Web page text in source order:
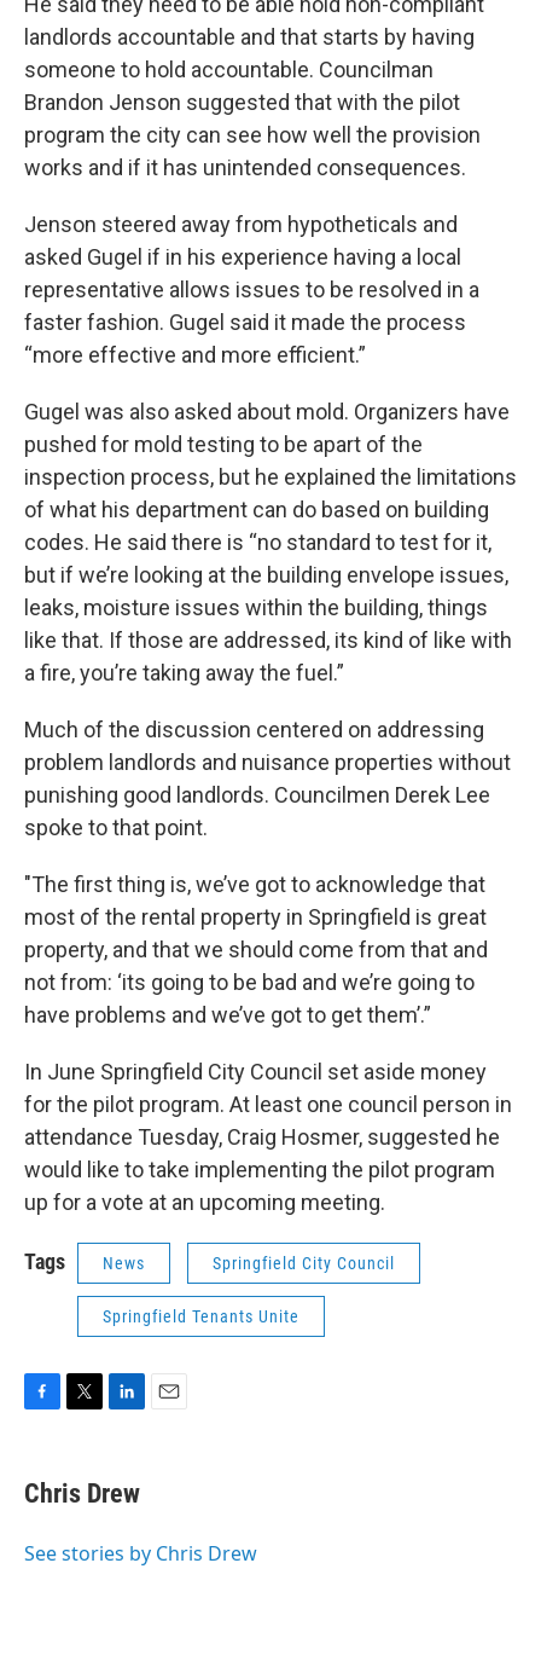
landlords accountable and that starts by having
someone to hold accountable. Councilman
Brandon Jenson suggested that with the pilot
program the city can see how well the provision
works and if it has unintended consequences.
Jenson steered away from hypotheticals and
asked Gugel if in his experience having a local
representative allows issues to be resolved in a
faster fashion. Gugel said it made the process
“more effective and more efficient.”
Gugel was also asked about mold. Organizers have
pushed for mold testing to be apart of the
inspection process, but he explained the limitations
of what his department can do based on building
codes. He said there is “no standard to test for it,
but if we’re looking at the building envelope issues,
leaks, moisture issues within the building, things
like that. If those are addressed, its kind of like with
a fire, you’re taking away the fuel.”
Much of the discussion centered on addressing
problem landlords and nuisance properties without
punishing good landlords. Councilmen Derek Lee
spoke to that point.
"The first thing is, we’ve got to acknowledge that
most of the rental property in Springfield is great
property, and that we should come from that and
not from: ‘its going to be bad and we’re going to
have problems and we’ve got to get them’.”
In June Springfield City Council set aside money
for the pilot program. At least one council person in
attendance Tuesday, Craig Hosmer, suggested he
would like to take implementing the pilot program
up for a vote at an upcoming meeting.
Tags News Springfield City Council
Springfield Tenants Unite
e
b
o
t
t
r
k
e
I
Chris Drew
See stories by Chris Drew